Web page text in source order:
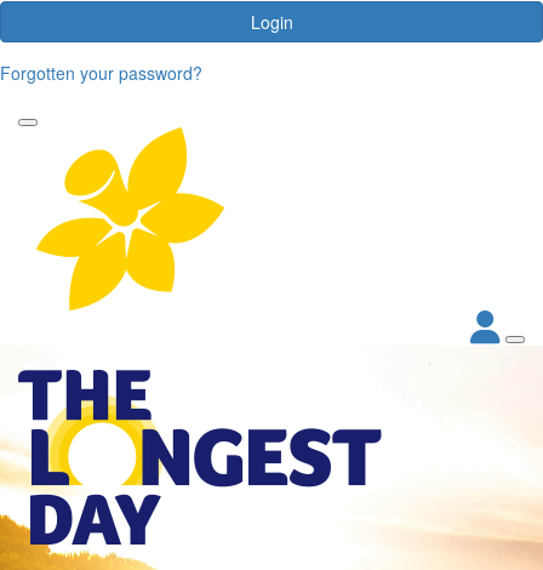
Login
Forgotten your password?